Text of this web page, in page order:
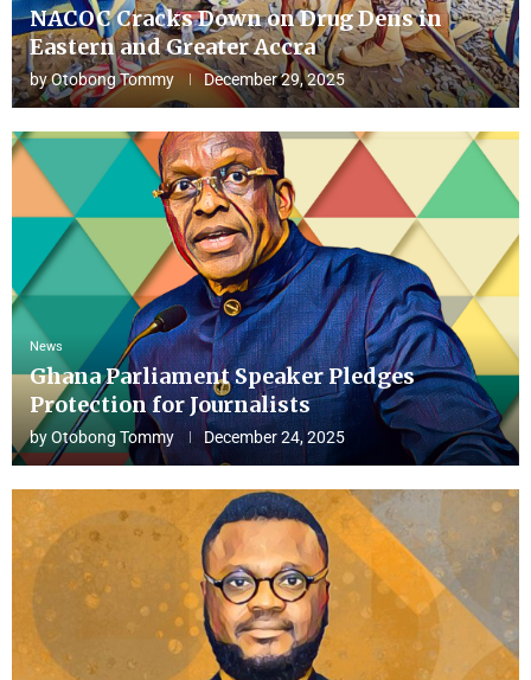
NACOC Cracks Down on Drug Dens in
Eastern and Greater Accra
byOtobong Tommy December 29, 2025
News
Ghana Parliament Speaker Pledges
Protection for Journalists
byOtobong Tommy December 24, 2025